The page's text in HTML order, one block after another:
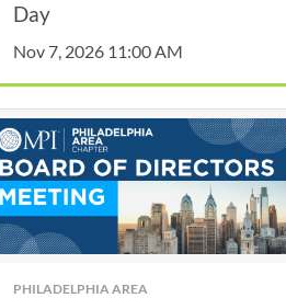
Day
Nov 7, 2026 11:00 AM
PHILADELPHIA AREA